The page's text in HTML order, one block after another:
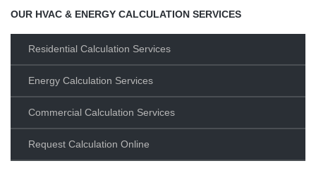
OUR HVAC & ENERGY CALCULATION SERVICES
Residential Calculation Services
Energy Calculation Services
Commercial Calculation Services
Request Calculation Online